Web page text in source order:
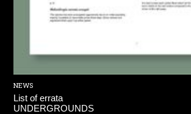
NEWS
List of errata
UNDERGROUNDS